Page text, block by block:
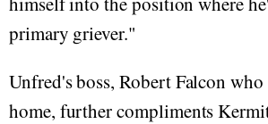
primary griever."
Unfred's boss, Robert Falcon
home, further compliments